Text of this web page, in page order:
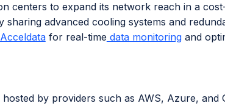
centers to expand its network reach in a
advanced cooling systems and
for real-time data monitoringand
by providers such as AWS, Azure, and